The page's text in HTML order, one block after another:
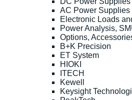
AC Power Supplies
Electronic Loads
Power Analysis,
Options,
B+K Precision
ET System
HIOKI
ITECH
Kewell
Keysight